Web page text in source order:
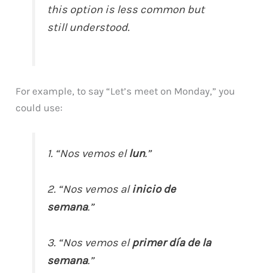
this option is less common but
still understood.
For example, to say “Let’s meet on Monday,” you
could use:
1. “Nos vemos ellun.”
2. “Nos vemos alinicio de
semana.”
3. “Nos vemos elprimer día de la
semana.”